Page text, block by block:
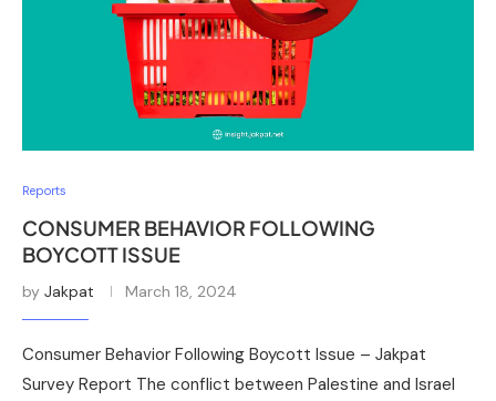
Reports
CONSUMER BEHAVIOR FOLLOWING
BOYCOTT ISSUE
by Jakpat March 18, 2024
Consumer Behavior Following Boycott Issue – Jakpat
Survey Report The conflict between Palestine and Israel